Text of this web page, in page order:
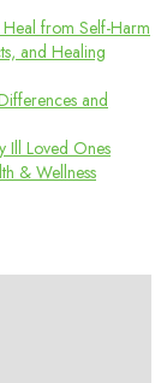
from Self-Harm
and Healing
and
Ill Loved Ones
& Wellness